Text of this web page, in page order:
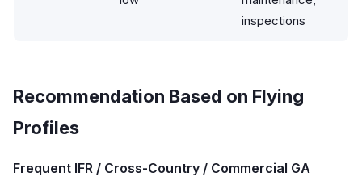
inspections
Recommendation Based on Flying
Profiles
Frequent IFR / Cross-Country / Commercial GA